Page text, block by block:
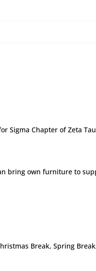
Sigma Chapter of Zeta
bring own furniture to
Break, Spring